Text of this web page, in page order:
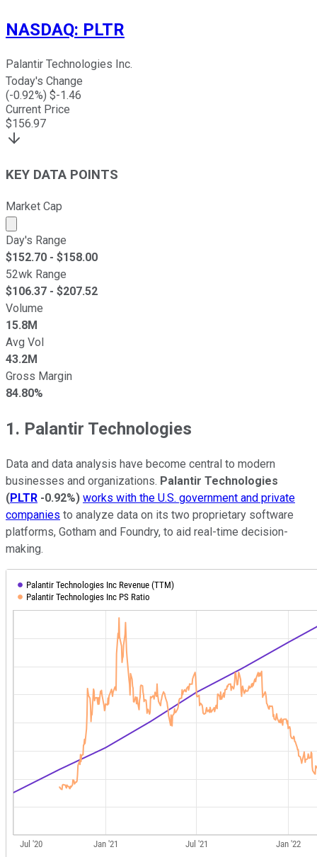
NASDAQ: PLTR
Palantir Technologies Inc.
Today's Change
(-0.92%) $-1.46
Current Price
$156.97
KEY DATA POINTS
Market Cap
Market cap calculated using publicly traded shares
Day's Range
$152.70 - $158.00
52wk Range
$106.37 - $207.52
Volume
15.8M
Avg Vol
43.2M
Gross Margin
84.80%
1. Palantir Technologies
Data and data analysis have become central to modern
businesses and organizations. Palantir Technologies
(PLTR -0.92%) works with the U.S. government and private
companies to analyze data on its two proprietary software
platforms, Gotham and Foundry, to aid real-time decision-
making.